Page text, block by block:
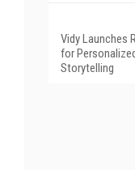
Vidy Launches
for
Storytelling